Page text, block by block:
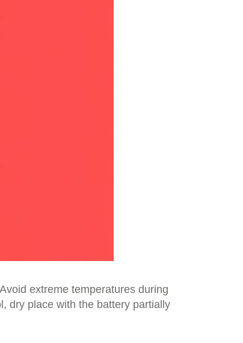
extreme temperatures during
dry place with the battery partially